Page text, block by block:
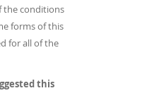
the conditions
forms of this
for all of the
this